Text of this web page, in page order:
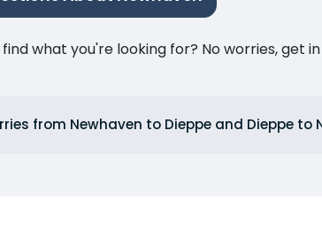
what you're looking for? No worries, get
from Newhaven to Dieppe and Dieppe to